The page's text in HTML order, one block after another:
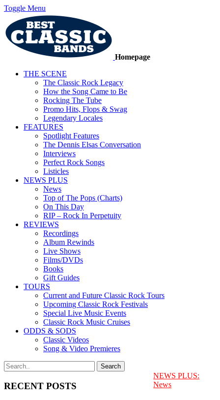
Toggle Menu
Homepage
THE SCENE
The Classic Rock Legacy
How the Song Came to Be
Rocking The Tube
Promo Hits, Flops & Swag
Legendary Locales
FEATURES
Spotlight Features
The Dennis Elsas Conversation
Interviews
Perfect Rock Songs
Listicles
NEWS PLUS
News
Top of The Pops (Charts)
On This Day
RIP – Rock In Perpetuity
REVIEWS
Recordings
Album Rewinds
Live Shows
Films/DVDs
Books
Gift Guides
TOURS
Current and Future Classic Rock Tours
Upcoming Classic Rock Festivals
Special Live Music Events
Classic Rock Music Cruises
ODDS & SODS
Classic Videos
Song & Video Premieres
RECENT POSTS
NEWS PLUS:
News